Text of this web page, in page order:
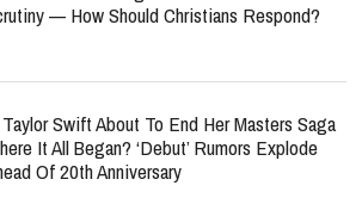
— How Should Christians Respond?
Swift About To End Her Masters Saga
It All Began? ‘Debut’ Rumors Explode
Of 20th Anniversary